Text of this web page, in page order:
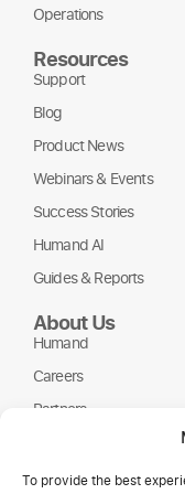
To provide the best
Operations
Resources
Support
Blog
Product News
Webinars & Events
Success Stories
Humand AI
Guides & Reports
About Us
Humand
Careers
Partners